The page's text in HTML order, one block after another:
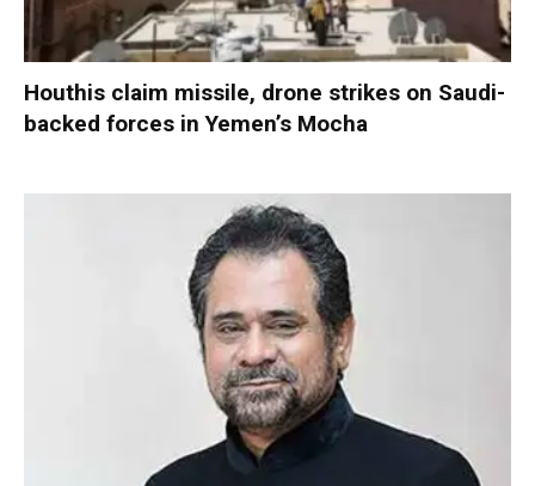
Houthis claim missile, drone strikes on Saudi-
backed forces in Yemen’s Mocha